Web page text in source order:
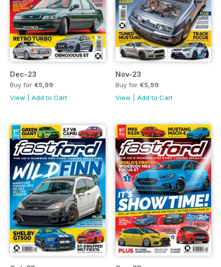
Dec-23
Buy for €5,99
View
Add to Cart
Nov-23
Buy for €5,99
View
Add to Cart